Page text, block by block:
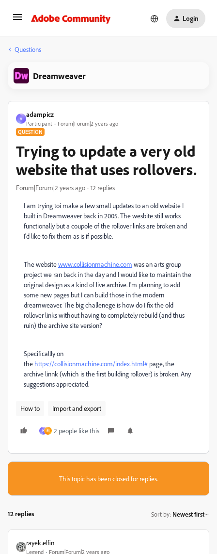
Login
Questions
Dreamweaver
A
adampicz
Participant Forum|Forum|2 years ago
QUESTION
Trying to update a very old
website that uses rollovers.
Forum|Forum|2 years ago 12 replies
I am trying toi make a few small updates to an old website I
built in Dreamweaver back in 2005. The wesbite still works
functionally but a coupole of the rollover links are broken and
I'd like to fix them as is if possible.
The websitewww.collisionmachine.com was an arts group
project we ran back in the day and I would like to maintain the
original design as a kind of live archive. I'm planning to add
some new pages but I can build those in the modern
dreamweaver. The big challenege is how do I fix the old
rollover links without having to completely rebuild (and thus
ruin) the archive site version?
Specificallly on
the https://collisionmachine.com/index.html# page, the
archive linnk (which is the first building rollover) is broken. Any
suggestions appreciated.
How to Import and export
H M 2 people like this
This topic has been closed for replies.
12 replies Sort by: Newest first
rayek.elfin
Legend Forum|Forum|2 years ago